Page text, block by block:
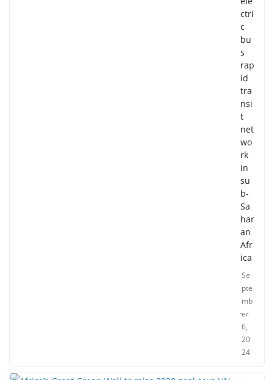
ctri
c
bu
s
rap
id
tra
nsi
t
net
wo
rk
in
su
b-
Sa
har
an
Afr
ica
Se
pte
mb
er
6,
20
24